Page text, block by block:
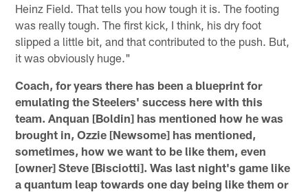
Heinz Field. That tells you how tough it is. The footing
was really tough. The first kick, I think, his dry foot
slipped a little bit, and that contributed to the push. But,
it was obviously huge."
Coach, for years there has been a blueprint for
emulating the Steelers' success here with this
team. Anquan [Boldin] has mentioned how he was
brought in, Ozzie [Newsome] has mentioned,
sometimes, how we want to be like them, even
[owner] Steve [Bisciotti]. Was last night's game like
a quantum leap towards one day being like them or